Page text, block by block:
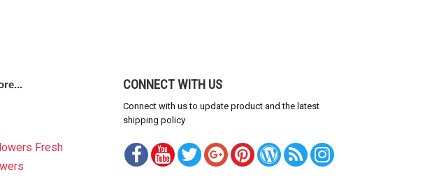
Fresh
CONNECT WITH US
Connect with us to update product and the latest
shipping policy